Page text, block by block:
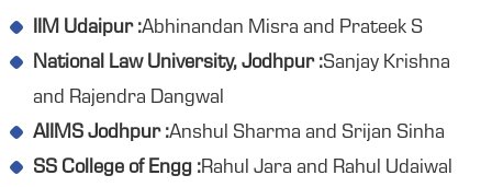
IIM Udaipur :Abhinandan Misra and Prateek S
National Law University, Jodhpur :Sanjay Krishna
and Rajendra Dangwal
AIIMS Jodhpur :Anshul Sharma and Srijan Sinha
SS College of Engg :Rahul Jara and Rahul Udaiwal